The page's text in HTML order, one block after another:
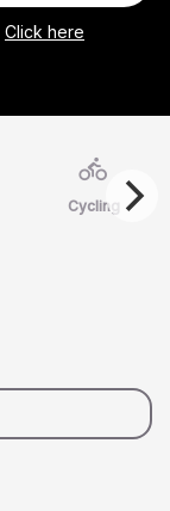
Click here
Cycling